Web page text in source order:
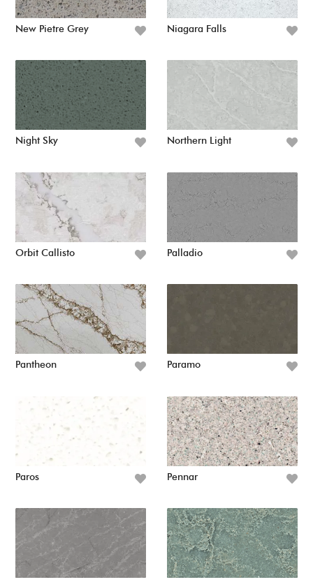
New Pietre Grey Niagara Falls
Night Sky Northern Light
Orbit Callisto Palladio
Pantheon Paramo
Paros Pennar